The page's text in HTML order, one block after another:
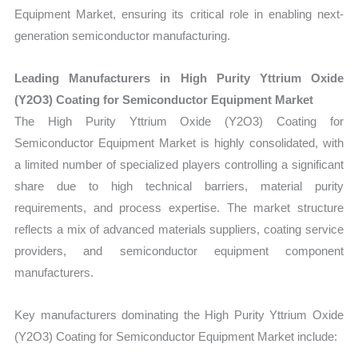
Equipment Market, ensuring its critical role in enabling next-
generation semiconductor manufacturing.
Leading Manufacturers in High Purity Yttrium Oxide
(Y2O3) Coating for Semiconductor Equipment Market
The High Purity Yttrium Oxide (Y2O3) Coating for
Semiconductor Equipment Market is highly consolidated, with
a limited number of specialized players controlling a significant
share due to high technical barriers, material purity
requirements, and process expertise. The market structure
reflects a mix of advanced materials suppliers, coating service
providers, and semiconductor equipment component
manufacturers.
Key manufacturers dominating the High Purity Yttrium Oxide
(Y2O3) Coating for Semiconductor Equipment Market include: